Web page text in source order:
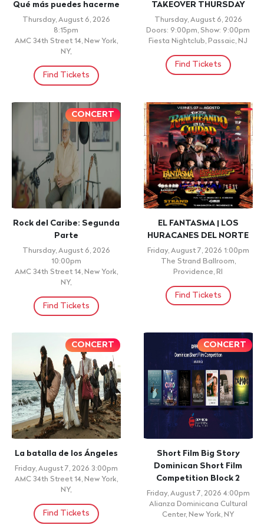
Qué más puedes hacerme
Thursday, August 6, 2026
8:15pm
AMC 34th Street 14, New York,
NY,
Find Tickets
TAKEOVER THURSDAY
Thursday, August 6, 2026
Doors: 9:00pm, Show: 9:00pm
Fiesta Nightclub, Passaic, NJ
Find Tickets
CONCERT
Rock del Caribe: Segunda
Parte
Thursday, August 6, 2026
10:00pm
AMC 34th Street 14, New York,
NY,
Find Tickets
EL FANTASMA | LOS
HURACANES DEL NORTE
Friday, August 7, 2026 1:00pm
The Strand Ballroom,
Providence, RI
Find Tickets
CONCERT
La batalla de los Ángeles
Friday, August 7, 2026 3:00pm
AMC 34th Street 14, New York,
NY,
Find Tickets
CONCERT
Short Film Big Story
Dominican Short Film
Competition Block 2
Friday, August 7, 2026 4:00pm
Alianza Dominicana Cultural
Center, New York, NY